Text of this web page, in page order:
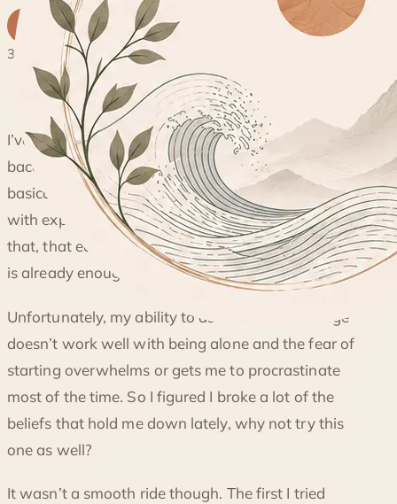
ByKevin· Life & Grief Coach
13 June 2022
3 min read
◐
BEING A STUDENT AGAIN
I’ve been told that people who get post-
baccalaureate education are scammed since
basically, they can learn the same thing for free
with experience. For the longest time I believed
that, that education after a undergraduate course
is already enough.
Unfortunately, my ability to assimilate knowledge
doesn’t work well with being alone and the fear of
starting overwhelms or gets me to procrastinate
most of the time. So I figured I broke a lot of the
beliefs that hold me down lately, why not try this
one as well?
It wasn’t a smooth ride though. The first I tried